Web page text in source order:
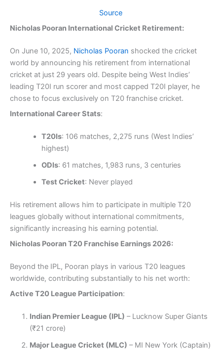
Source
Nicholas Pooran International Cricket Retirement:
On June 10, 2025, Nicholas Pooran shocked the cricket
world by announcing his retirement from international
cricket at just 29 years old. Despite being West Indies’
leading T20I run scorer and most capped T20I player, he
chose to focus exclusively on T20 franchise cricket.
International Career Stats:
T20Is: 106 matches, 2,275 runs (West Indies’
highest)
ODIs: 61 matches, 1,983 runs, 3 centuries
Test Cricket: Never played
His retirement allows him to participate in multiple T20
leagues globally without international commitments,
significantly increasing his earning potential.
Nicholas Pooran T20 Franchise Earnings 2026:
Beyond the IPL, Pooran plays in various T20 leagues
worldwide, contributing substantially to his net worth:
Active T20 League Participation:
Indian Premier League (IPL) – Lucknow Super Giants
(₹21 crore)
Major League Cricket (MLC) – MI New York (Captain)